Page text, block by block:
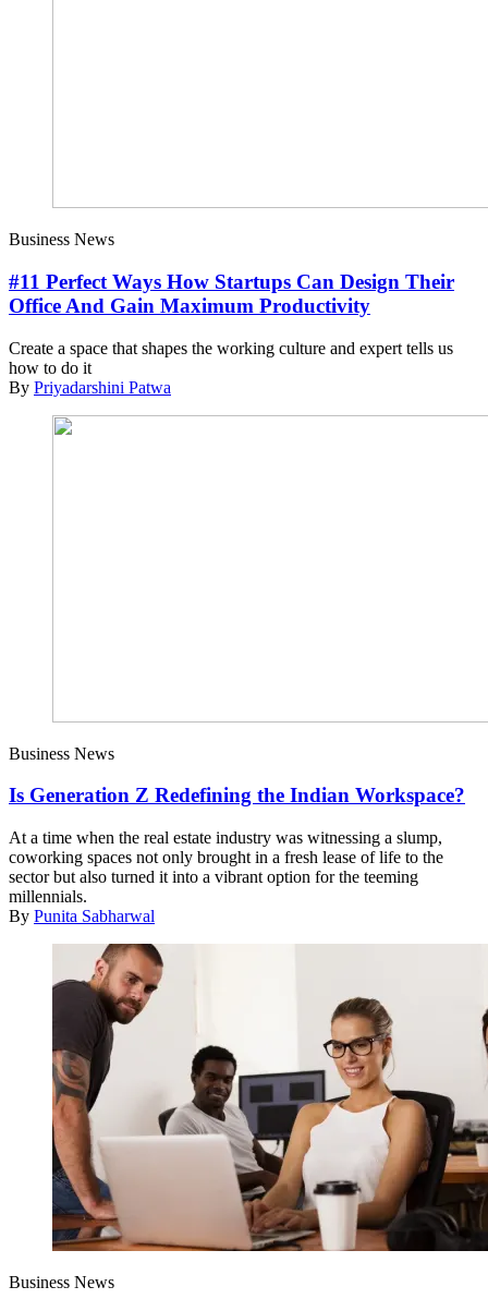
Business News
#11 Perfect Ways How Startups Can Design Their
Office And Gain Maximum Productivity
Create a space that shapes the working culture and expert tells us
how to do it
By Priyadarshini Patwa
Business News
Is Generation Z Redefining the Indian Workspace?
At a time when the real estate industry was witnessing a slump,
coworking spaces not only brought in a fresh lease of life to the
sector but also turned it into a vibrant option for the teeming
millennials.
By Punita Sabharwal
Business News